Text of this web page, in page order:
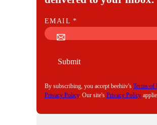
E
M
EMAIL*
Submit
By subscribing, you accept beehiiv's Terms of
Privacy Policy. Our site's Privacy Policy